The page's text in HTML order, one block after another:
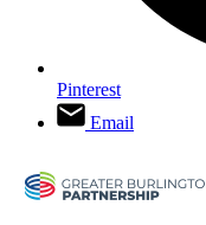
Pinterest
Email